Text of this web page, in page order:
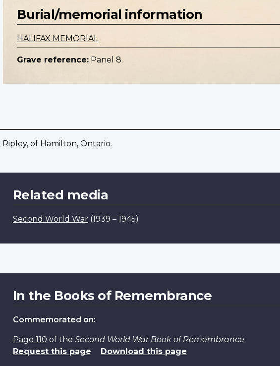
Burial/memorial information
HALIFAX MEMORIAL
Grave reference: Panel 8.
of Hamilton, Ontario.
Related media
Second World War (1939 – 1945)
In the Books of Remembrance
Commemorated on:
Page 110 of the Second World War Book of Remembrance.
Request this page
Download this page